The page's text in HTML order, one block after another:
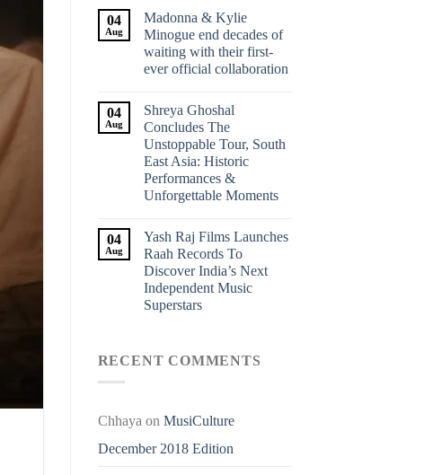
04
Aug
Madonna & Kylie
Minogue end decades of
waiting with their first-
ever official collaboration
04
Aug
Shreya Ghoshal
Concludes The
Unstoppable Tour, South
East Asia: Historic
Performances &
Unforgettable Moments
04
Aug
Yash Raj Films Launches
Raah Records To
Discover India’s Next
Independent Music
Superstars
RECENT COMMENTS
Chhaya on MusiCulture
December 2018 Edition